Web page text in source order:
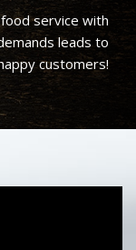
service with
leads to
customers!